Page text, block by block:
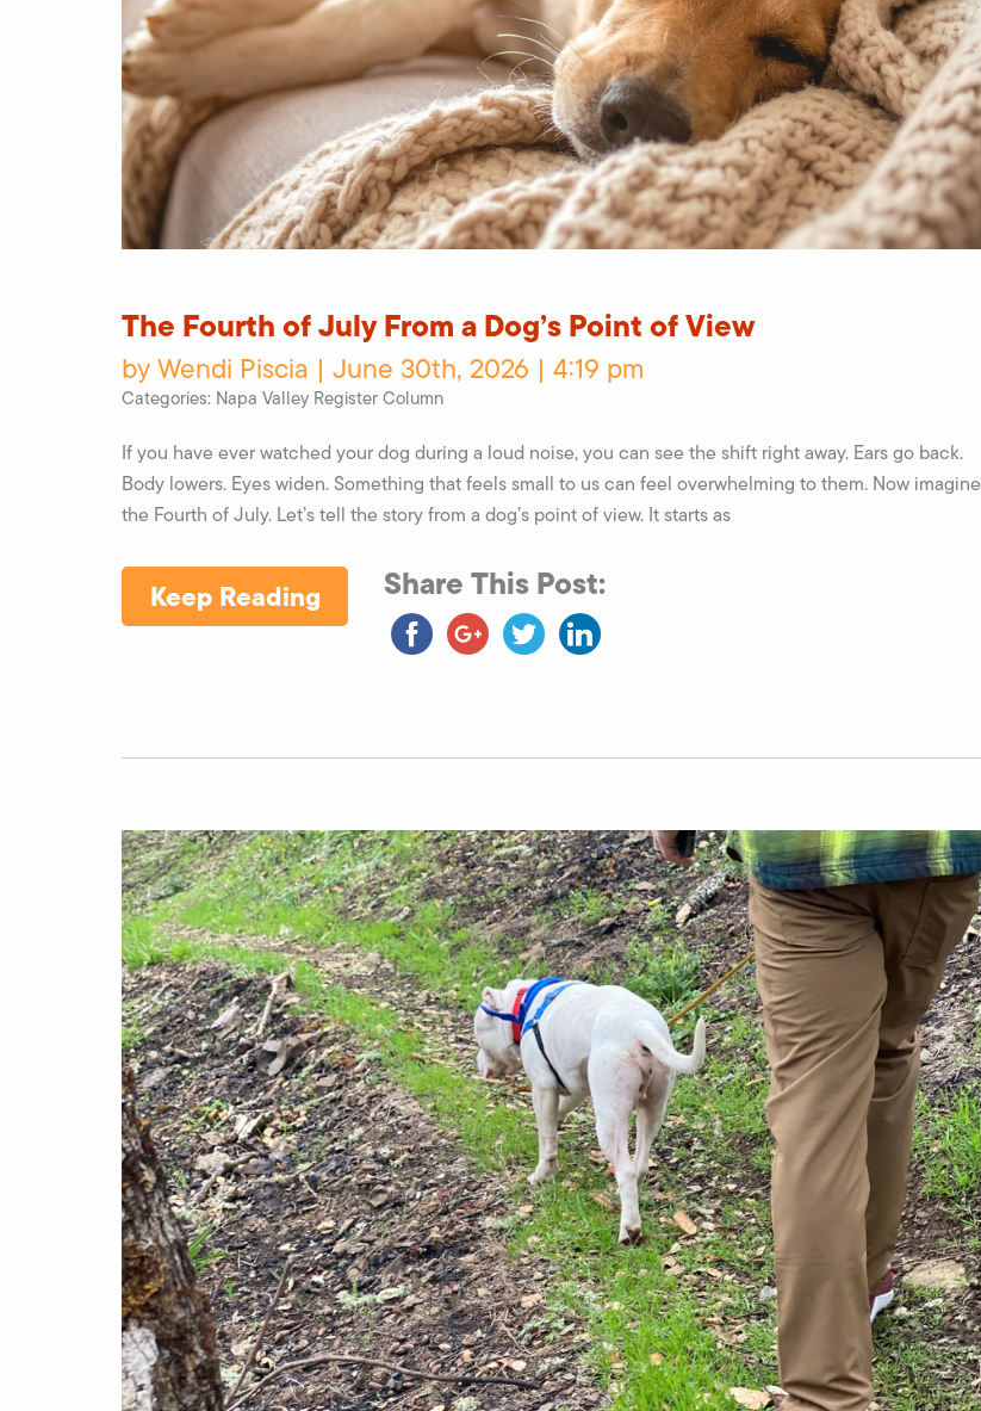
The Fourth of July From a Dog’s Point of View
by Wendi Piscia | June 30th, 2026 | 4:19 pm
Categories: Napa Valley Register Column
If you have ever watched your dog during a loud noise, you can see the shift right away. Ears go back.
Body lowers. Eyes widen. Something that feels small to us can feel overwhelming to them. Now imagine
the Fourth of July. Let’s tell the story from a dog’s point of view. It starts as
Keep Reading Share This Post: